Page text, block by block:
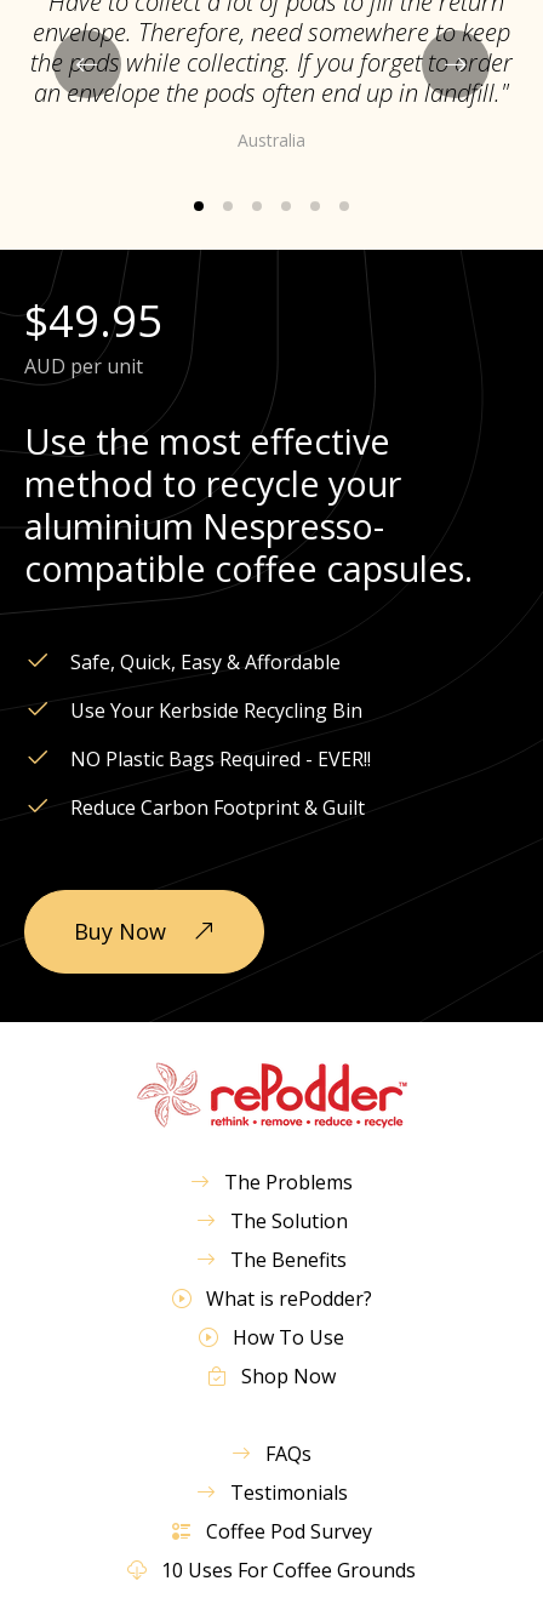
envelope. Therefore, need somewhere to keep
the pods while collecting. If you forget to order
an envelope the pods often end up in landfill."
Australia
$49.95
AUD per unit
Use the most effective
method to recycle your
aluminium Nespresso-
compatible coffee capsules.
Safe, Quick, Easy & Affordable
Use Your Kerbside Recycling Bin
NO Plastic Bags Required - EVER!!
Reduce Carbon Footprint & Guilt
Buy Now
The Problems
The Solution
The Benefits
What is rePodder?
How To Use
Shop Now
FAQs
Testimonials
Coffee Pod Survey
10 Uses For Coffee Grounds